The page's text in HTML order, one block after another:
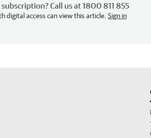
Call us at 1800 811 855
digital access can view this article. Sign in